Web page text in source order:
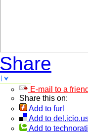
Share
E-mail to a
Share this on:
Add to furl
Add to
Add to technorati